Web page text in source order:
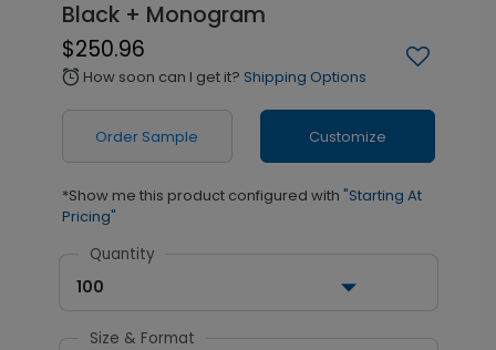
Black + Monogram
$250.96
alarm How soon can I get it? Shipping Options
Order Sample Customize
*Show me this product configured with "Starting At
Pricing"
Quantity
100
Size & Format